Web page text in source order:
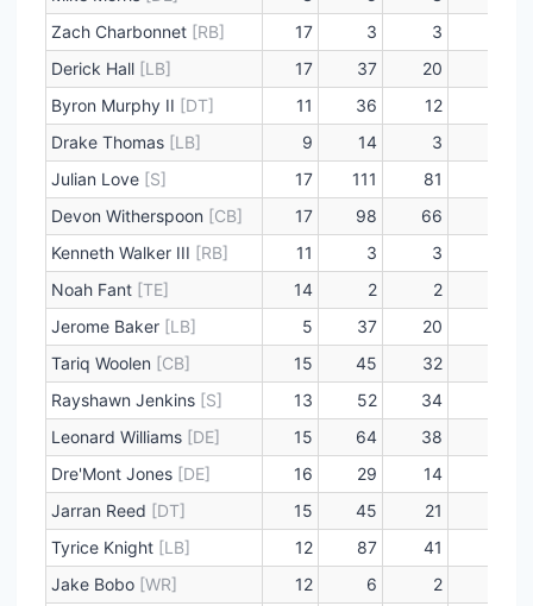
Zach Charbonnet [RB] 17 3 3
Derick Hall [LB] 17 37 20
Byron Murphy II [DT] 11 36 12
Drake Thomas [LB] 9 14 3
Julian Love [S] 17 111 81
Devon Witherspoon [CB] 17 98 66
Kenneth Walker III [RB] 11 3 3
Noah Fant [TE] 14 2 2
Jerome Baker [LB] 5 37 20
Tariq Woolen [CB] 15 45 32
Rayshawn Jenkins [S] 13 52 34
Leonard Williams [DE] 15 64 38
Dre'Mont Jones [DE] 16 29 14
Jarran Reed [DT] 15 45 21
Tyrice Knight [LB] 12 87 41
Jake Bobo [WR] 12 6 2